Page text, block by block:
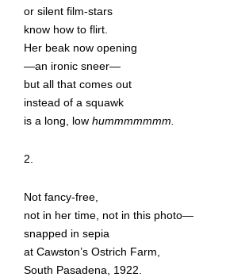
or silent film-stars
know how to flirt.
Her beak now opening
—an ironic sneer—
but all that comes out
instead of a squawk
is a long, low hummmmmmm.
2.
Not fancy-free,
not in her time, not in this photo—
snapped in sepia
at Cawston’s Ostrich Farm,
South Pasadena, 1922.